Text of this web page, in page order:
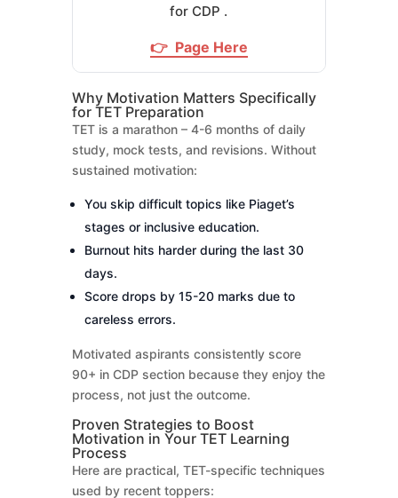
for CDP .
👉 Page Here
Why Motivation Matters Specifically
for TET Preparation
TET is a marathon – 4-6 months of daily
study, mock tests, and revisions. Without
sustained motivation:
You skip difficult topics like Piaget’s
stages or inclusive education.
Burnout hits harder during the last 30
days.
Score drops by 15-20 marks due to
careless errors.
Motivated aspirants consistently score
90+ in CDP section because they enjoy the
process, not just the outcome.
Proven Strategies to Boost
Motivation in Your TET Learning
Process
Here are practical, TET-specific techniques
used by recent toppers: